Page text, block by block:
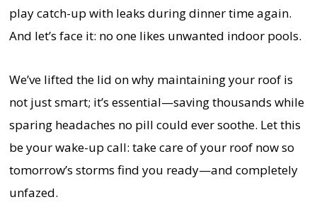
play catch-up with leaks during dinner time again.
And let’s face it: no one likes unwanted indoor pools.
We’ve lifted the lid on why maintaining your roof is
not just smart; it’s essential—saving thousands while
sparing headaches no pill could ever soothe. Let this
be your wake-up call: take care of your roof now so
tomorrow’s storms find you ready—and completely
unfazed.